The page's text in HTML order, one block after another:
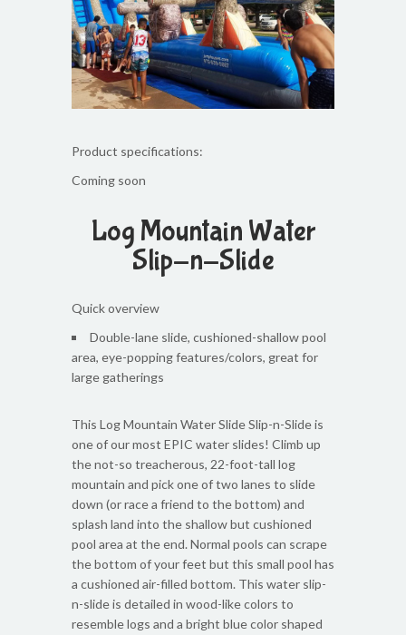
Product specifications:
Coming soon
Log Mountain Water
Slip-n-Slide
Quick overview
Double-lane slide, cushioned-shallow pool
area, eye-popping features/colors, great for
large gatherings
This Log Mountain Water Slide Slip-n-Slide is
one of our most EPIC water slides! Climb up
the not-so treacherous, 22-foot-tall log
mountain and pick one of two lanes to slide
down (or race a friend to the bottom) and
splash land into the shallow but cushioned
pool area at the end. Normal pools can scrape
the bottom of your feet but this small pool has
a cushioned air-filled bottom. This water slip-
n-slide is detailed in wood-like colors to
resemble logs and a bright blue color shaped